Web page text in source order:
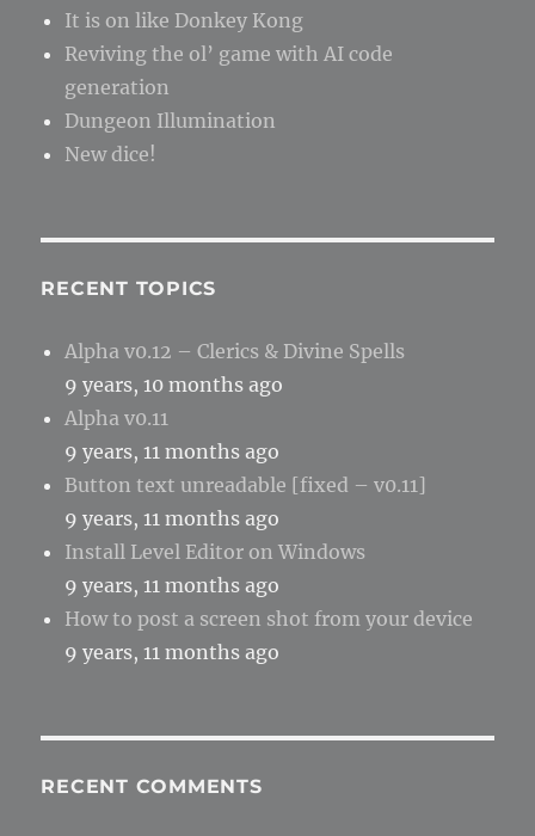
It is on like Donkey Kong
Reviving the ol’ game with AI code
generation
Dungeon Illumination
New dice!
RECENT TOPICS
Alpha v0.12 – Clerics & Divine Spells
9 years, 10 months ago
Alpha v0.11
9 years, 11 months ago
Button text unreadable [fixed – v0.11]
9 years, 11 months ago
Install Level Editor on Windows
9 years, 11 months ago
How to post a screen shot from your device
9 years, 11 months ago
RECENT COMMENTS